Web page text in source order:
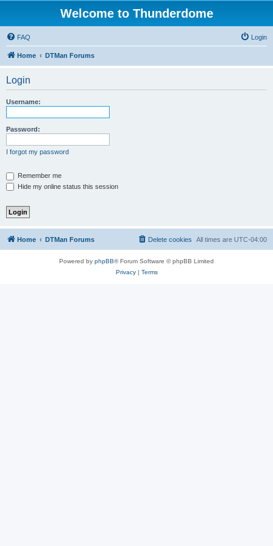
Welcome to Thunderdome
FAQ Login
Home DTMan Forums
Login
Username:
Password:
I forgot my password
Remember me
Hide my online status this session
Home DTMan Forums All times are UTC-04:00
Delete cookies
Powered by phpBB® Forum Software © phpBB Limited
Privacy| Terms